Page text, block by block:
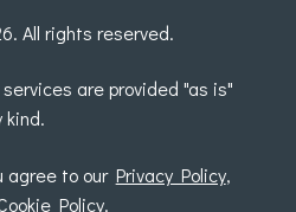
All rights reserved.
are provided "as is"
agree to our Privacy Policy,
Policy.